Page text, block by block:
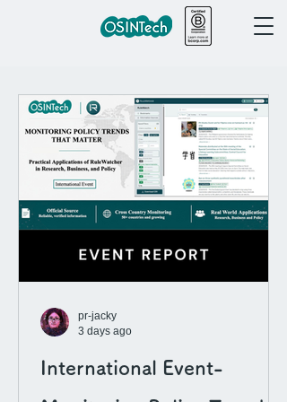
International Event-
pr-jacky
3 days ago